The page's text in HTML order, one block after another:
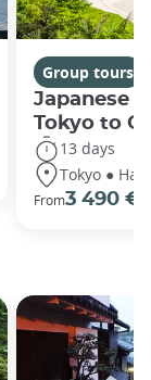
Group tours
Japanese
Tokyo to
13 days
Tokyo ●
From3 490 €